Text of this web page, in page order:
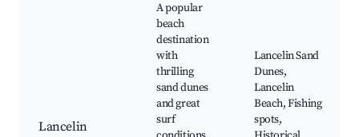
Lancelin
A popular
beach
destination
with
thrilling
sand dunes
and great
surf
Lancelin Sand
Dunes,
Lancelin
Beach, Fishing
spots,